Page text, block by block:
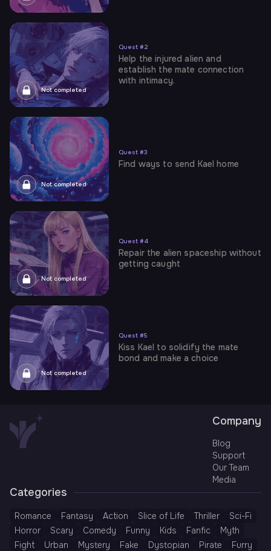
Not completed
Quest #2
Help the injured alien and
establish the mate connection
with intimacy.
Not completed
Quest #3
Find ways to send Kael home
Not completed
Quest #4
Repair the alien spaceship without
getting caught
Not completed
Quest #5
Kiss Kael to solidify the mate
bond and make a choice
Company
Blog
Support
Our Team
Media
Categories
Romance Fantasy Action Slice of Life Thriller
Sci-Fi
Horror
Scary Comedy Funny Kids Fanfic
Myth
Fight
Urban Mystery Fake Dystopian Pirate
Furry